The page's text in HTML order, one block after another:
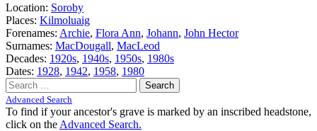
Location: Soroby
Places: Kilmoluaig
Forenames: Archie, Flora Ann, Johann, John Hector
Surnames: MacDougall, MacLeod
Decades: 1920s, 1940s, 1950s, 1980s
Dates: 1928, 1942, 1958, 1980
Search
for:
Advanced Search
To find if your ancestor's grave is marked by an inscribed headstone,
click on the Advanced Search.